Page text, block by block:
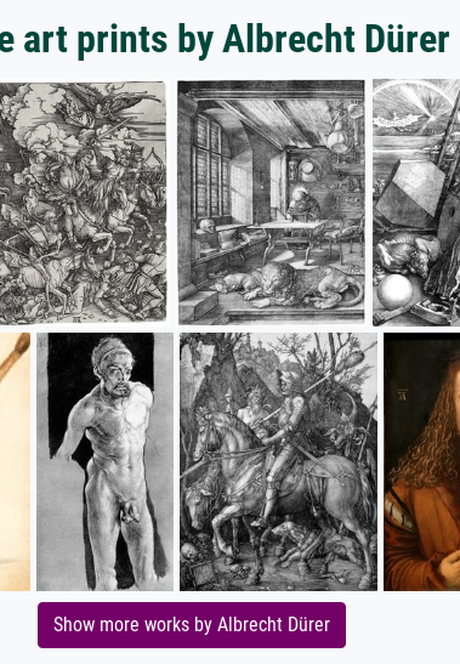
art prints by Albrecht Dürer
Show more works by Albrecht Dürer